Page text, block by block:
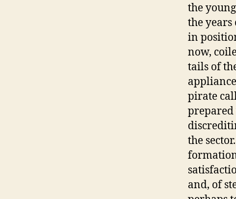
the
the
in
now,
tails of
pirate
prepared
the
and, of